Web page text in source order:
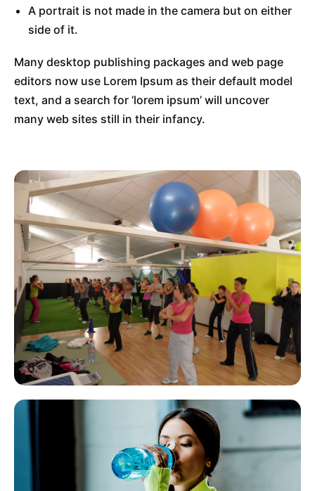
A portrait is not made in the camera but on either
side of it.
Many desktop publishing packages and web page
editors now use Lorem Ipsum as their default model
text, and a search for ‘lorem ipsum’ will uncover
many web sites still in their infancy.